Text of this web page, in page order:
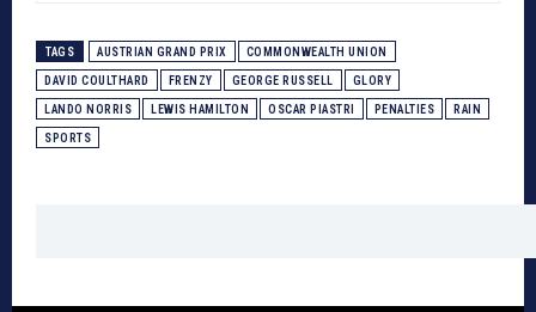
TAGS AUSTRIAN GRAND PRIX COMMONWEALTH UNION
DAVID COULTHARD FRENZY GEORGE RUSSELL GLORY
LANDO NORRIS LEWIS HAMILTON OSCAR PIASTRI PENALTIES RAIN
SPORTS